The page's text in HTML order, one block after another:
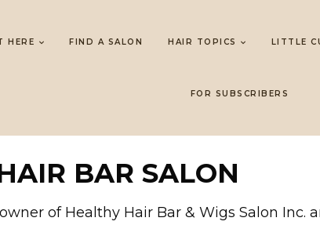
HERE FIND A SALON HAIR TOPICS LITTLE
FOR SUBSCRIBERS
BAR SALON
of Healthy Hair Bar & Wigs Salon